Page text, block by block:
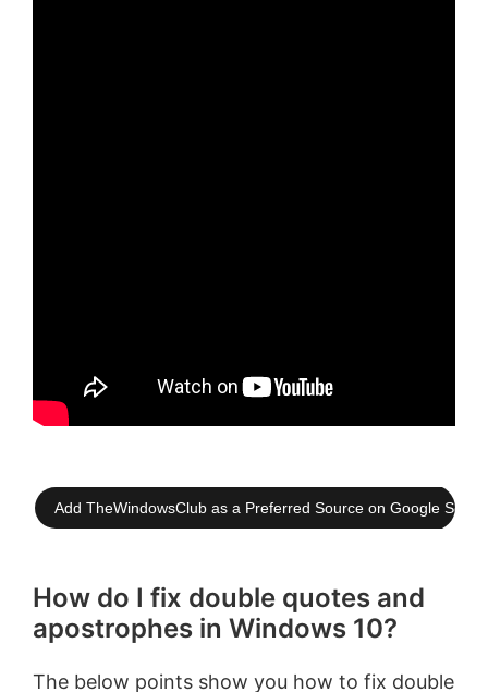
Add TheWindowsClub as a Preferred Source on Google
How do I fix double quotes and
apostrophes in Windows 10?
The below points show you how to fix double